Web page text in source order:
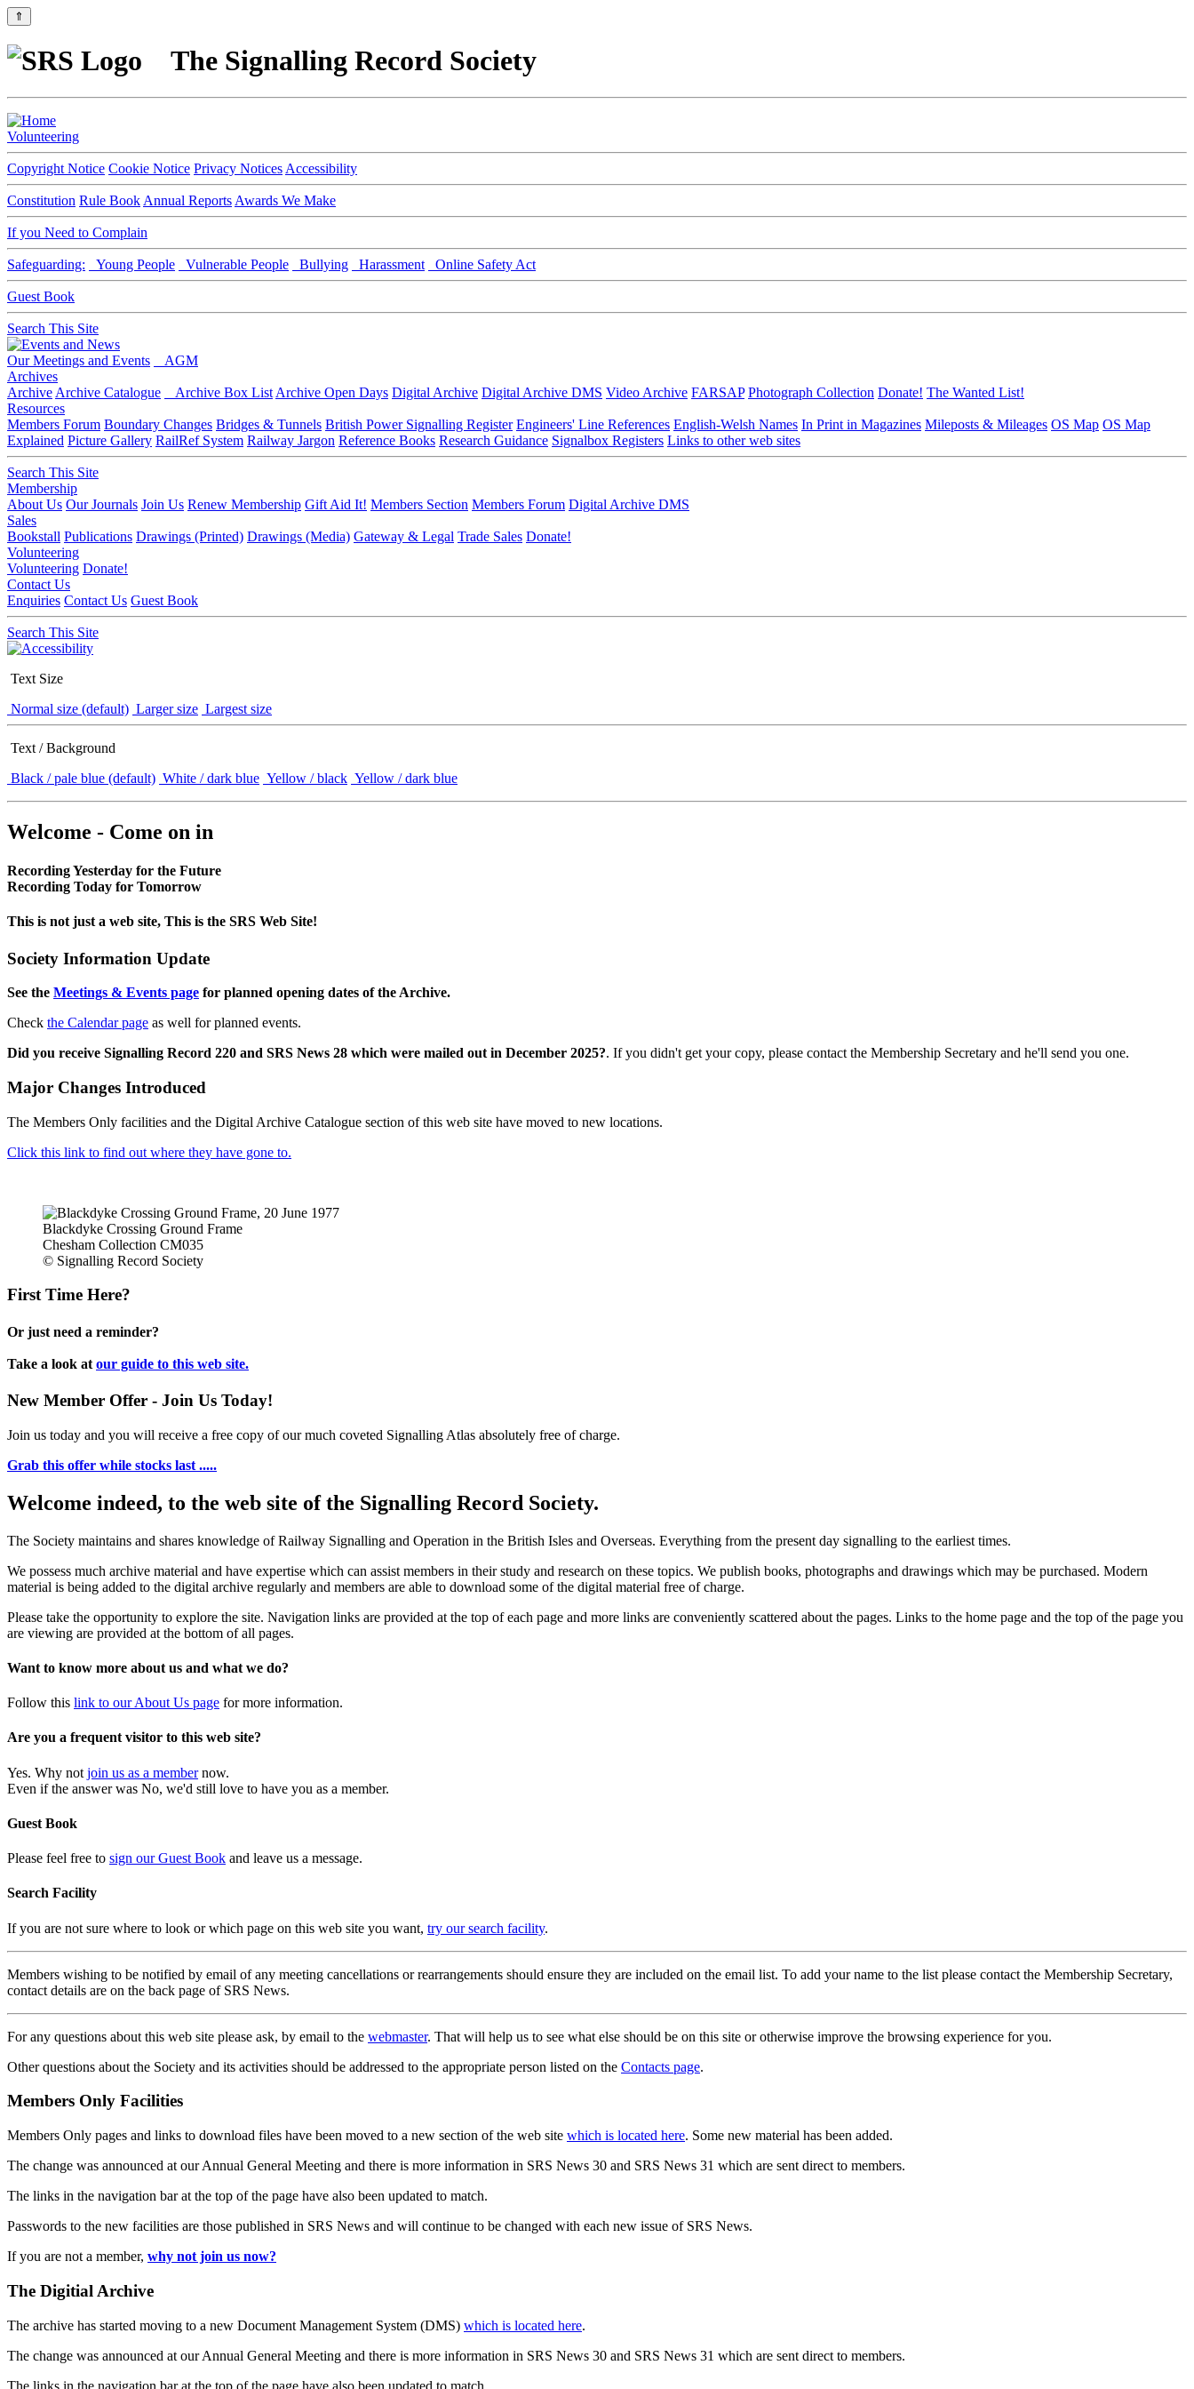
⇑
The Signalling Record Society
Volunteering
Copyright Notice Cookie Notice Privacy Notices Accessibility
Constitution Rule Book Annual Reports Awards We Make
If you Need to Complain
Safeguarding: Young People Vulnerable People Bullying Harassment Online Safety Act
Guest Book
Search This Site
Our Meetings and Events
AGM
Archives
Archive Archive Catalogue Archive Box List Archive Open Days Digital Archive Digital Archive DMS Video Archive FARSAP Photograph Collection Donate! The Wanted List!
Resources
Members Forum Boundary Changes Bridges & Tunnels British Power Signalling Register Engineers' Line References English-Welsh Names In Print in Magazines Mileposts & Mileages OS Map OS Map
Explained Picture Gallery RailRef System Railway Jargon Reference Books Research Guidance Signalbox Registers Links to other web sites
Search This Site
Membership
About Us Our Journals Join Us Renew Membership Gift Aid It! Members Section Members Forum Digital Archive DMS
Sales
Bookstall Publications Drawings (Printed) Drawings (Media) Gateway & Legal Trade Sales Donate!
Volunteering
Volunteering Donate!
Contact Us
Enquiries Contact Us Guest Book
Search This Site
Text Size
Normal size (default) Larger size Largest size
Text / Background
Black / pale blue (default) White / dark blue Yellow / black Yellow / dark blue
Welcome - Come on in
Recording Yesterday for the Future
Recording Today for Tomorrow
This is not just a web site, This is the SRS Web Site!
Society Information Update
See the Meetings & Events page for planned opening dates of the Archive.
Check the Calendar page as well for planned events.
Did you receive Signalling Record 220 and SRS News 28 which were mailed out in December 2025?. If you didn't get your copy, please contact the Membership Secretary and he'll send you one.
Major Changes Introduced
The Members Only facilities and the Digital Archive Catalogue section of this web site have moved to new locations.
Click this link to find out where they have gone to.
Blackdyke Crossing Ground Frame
Chesham Collection CM035
© Signalling Record Society
First Time Here?
Or just need a reminder?
Take a look at our guide to this web site.
New Member Offer - Join Us Today!
Join us today and you will receive a free copy of our much coveted Signalling Atlas absolutely free of charge.
Grab this offer while stocks last .....
Welcome indeed, to the web site of the Signalling Record Society.
The Society maintains and shares knowledge of Railway Signalling and Operation in the British Isles and Overseas. Everything from the present day signalling to the earliest times.
We possess much archive material and have expertise which can assist members in their study and research on these topics. We publish books, photographs and drawings which may be purchased. Modern
material is being added to the digital archive regularly and members are able to download some of the digital material free of charge.
Please take the opportunity to explore the site. Navigation links are provided at the top of each page and more links are conveniently scattered about the pages. Links to the home page and the top of the page you
are viewing are provided at the bottom of all pages.
Want to know more about us and what we do?
Follow this link to our About Us page for more information.
Are you a frequent visitor to this web site?
Yes. Why not join us as a membernow.
Even if the answer was No, we'd still love to have you as a member.
Guest Book
Please feel free to sign our Guest Book and leave us a message.
Search Facility
If you are not sure where to look or which page on this web site you want, try our search facility.
Members wishing to be notified by email of any meeting cancellations or rearrangements should ensure they are included on the email list. To add your name to the list please contact the Membership Secretary,
contact details are on the back page of SRS News.
For any questions about this web site please ask, by email to the webmaster. That will help us to see what else should be on this site or otherwise improve the browsing experience for you.
Other questions about the Society and its activities should be addressed to the appropriate person listed on the Contacts page.
Members Only Facilities
Members Only pages and links to download files have been moved to a new section of the web site which is located here. Some new material has been added.
The change was announced at our Annual General Meeting and there is more information in SRS News 30 and SRS News 31 which are sent direct to members.
The links in the navigation bar at the top of the page have also been updated to match.
Passwords to the new facilities are those published in SRS News and will continue to be changed with each new issue of SRS News.
If you are not a member, why not join us now?
The Digitial Archive
The archive has started moving to a new Document Management System (DMS) which is located here.
The change was announced at our Annual General Meeting and there is more information in SRS News 30 and SRS News 31 which are sent direct to members.
The links in the navigation bar at the top of the page have also been updated to match.